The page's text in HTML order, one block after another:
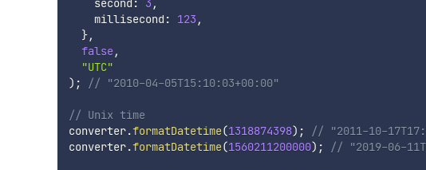
    second
: 3 ,
    millisecond
: 123 ,
},
false,
"UTC"
) ; // "2010-04-05T15:10:03+00:00"
// Unix time
converter.formatDatetime(1318874398) ;
// "2011-10-
converter.formatDatetime(1560211200000) ; // "2019-06-